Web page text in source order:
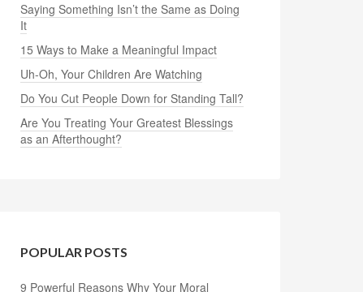
Saying Something Isn’t the Same as Doing
It
15 Ways to Make a Meaningful Impact
Uh-Oh, Your Children Are Watching
Do You Cut People Down for Standing Tall?
Are You Treating Your Greatest Blessings
as an Afterthought?
POPULAR POSTS
9 Powerful Reasons Why Your Moral